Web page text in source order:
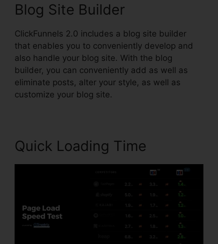
Blog Site Builder
ClickFunnels 2.0 includes a blog site builder
that enables you to conveniently develop and
also handle your blog site. With the blog
builder, you can conveniently add as well as
eliminate posts, alter your style, as well as
customize your blog site.
Quick Loading Time